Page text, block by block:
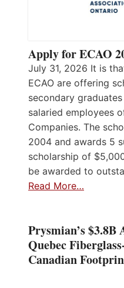
Apply for ECAO
July 31, 2026 It is
ECAO are offering
secondary
salaried employees
Companies. The
2004 and awards 5
scholarship of
be awarded to
Read More…
Prysmian’s
Quebec
Canadian